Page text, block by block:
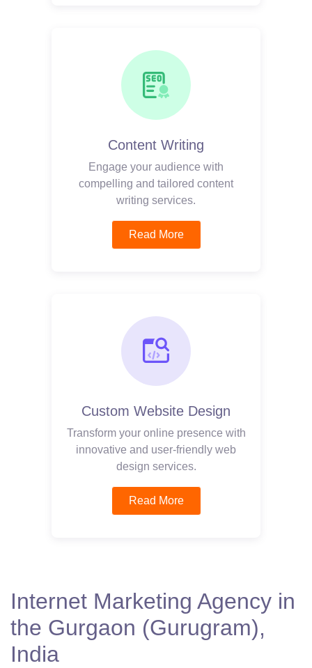
Content Writing
Engage your audience with
compelling and tailored content
writing services.
Read More
Custom Website Design
Transform your online presence with
innovative and user-friendly web
design services.
Read More
Internet Marketing Agency in
the Gurgaon (Gurugram),
India